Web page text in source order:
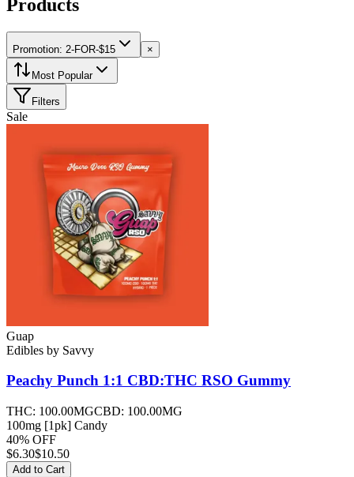
Products
Promotion: 2-FOR-$15 ×
Most Popular
Filters
Sale
Guap
Edibles by Savvy
Peachy Punch 1:1 CBD:THC RSO Gummy
THC: 100.00MGCBD: 100.00MG
100mg [1pk] Candy
40% OFF
$6.30$10.50
Add to Cart